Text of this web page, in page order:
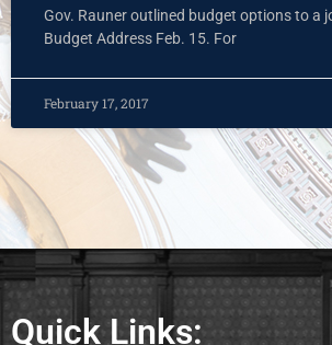
Gov. Rauner outlined budget options to a
Budget Address Feb. 15. For
February 17, 2017
Quick Links: